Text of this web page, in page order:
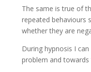
The same is true of
repeated behaviours
whether they are
During hypnosis I
problem and